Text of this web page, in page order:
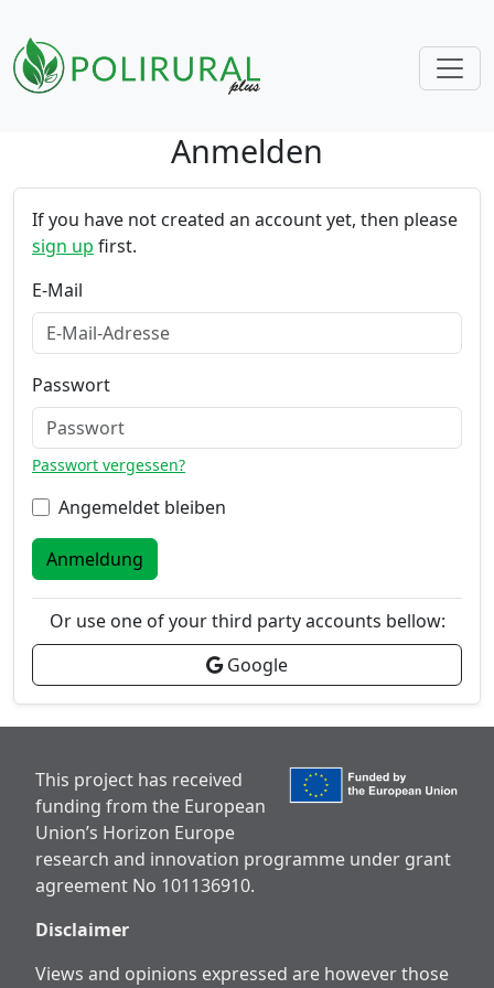
Anmelden
If you have not created an account yet, then please
sign up first.
E-Mail
Passwort
Passwort vergessen?
Angemeldet bleiben
Anmeldung
Or use one of your third party accounts bellow:
Google
This project has received
funding from the European
Union’s Horizon Europe
research and innovation programme under grant
agreement No 101136910.
Disclaimer
Views and opinions expressed are however those